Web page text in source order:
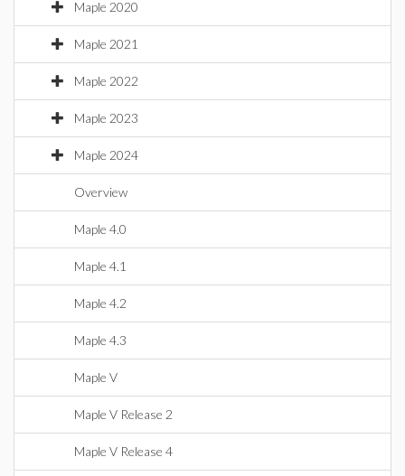
Maple 2020
Maple 2021
Maple 2022
Maple 2023
Maple 2024
Overview
Maple 4.0
Maple 4.1
Maple 4.2
Maple 4.3
Maple V
Maple V Release 2
Maple V Release 4